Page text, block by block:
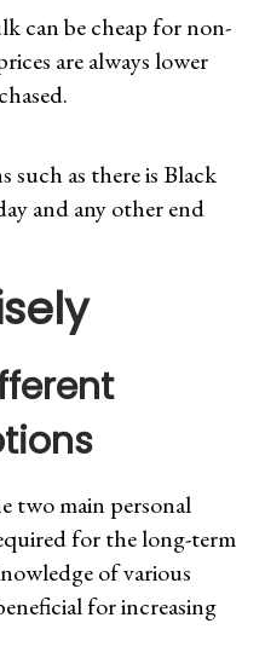
can be cheap for non-
are always lower
such as there is Black
and any other end
two main personal
for the long-term
of various
for increasing